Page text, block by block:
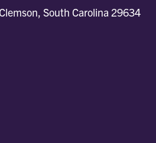
South Carolina 29634